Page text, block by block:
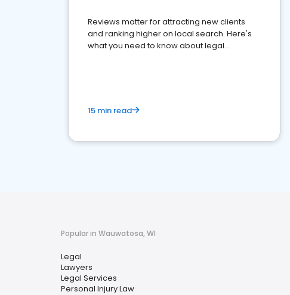
Reviews matter for attracting new clients
and ranking higher on local search. Here's
what you need to know about legal
15 min read
Popular in Wauwatosa, WI
Legal
Lawyers
Legal Services
Personal Injury Law